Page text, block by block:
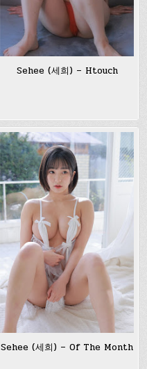
Sehee (세희) – Htouch
Sehee (세희) – Of The Month